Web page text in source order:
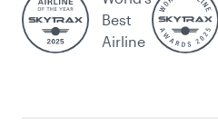
Best
Airline